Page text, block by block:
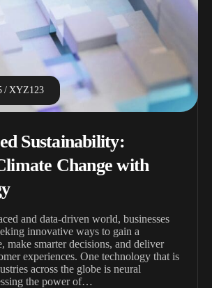
XYZ123
Sustainability:
Change with
and data-driven world, businesses
innovative ways to gain a
make smarter decisions, and deliver
experiences. One technology that is
across the globe is neural
the power of…